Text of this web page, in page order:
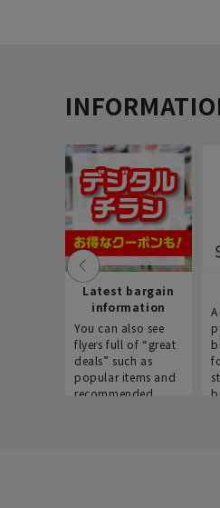
Latest bargain
information
You can also see
flyers full of “great
deals” such as
popular items and
recommended